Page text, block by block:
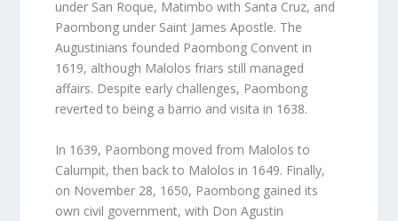
under San Roque, Matimbo with Santa Cruz, and
Paombong under Saint James Apostle. The
Augustinians founded Paombong Convent in
1619, although Malolos friars still managed
affairs. Despite early challenges, Paombong
reverted to being a barrio and visita in 1638.
In 1639, Paombong moved from Malolos to
Calumpit, then back to Malolos in 1649. Finally,
on November 28, 1650, Paombong gained its
own civil government, with Don Agustin